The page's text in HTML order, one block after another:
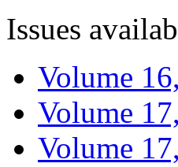
Issues
Volume
Volume
Volume